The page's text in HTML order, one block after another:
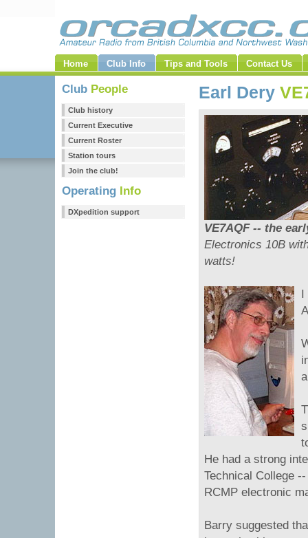
Home Club Info Tips and Tools Contact Us
Club People
Club history
Current Executive
Current Roster
Station tours
Join the club!
Operating Info
DXpedition support
Earl Dery
VE7AQF -- the
Electronics 10B
watts!
I
He had a strong
Technical College
RCMP electronic
Barry suggested